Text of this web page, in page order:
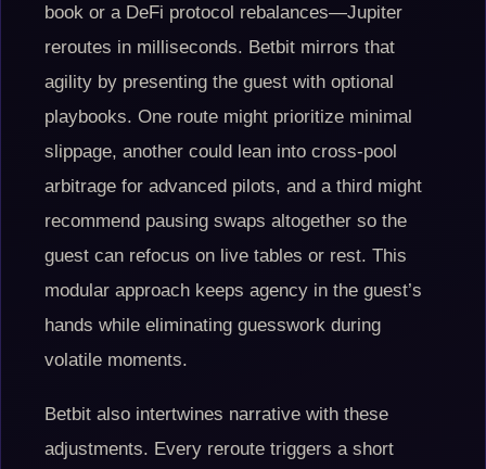
book or a DeFi protocol rebalances—Jupiter
reroutes in milliseconds. Betbit mirrors that
agility by presenting the guest with optional
playbooks. One route might prioritize minimal
slippage, another could lean into cross-pool
arbitrage for advanced pilots, and a third might
recommend pausing swaps altogether so the
guest can refocus on live tables or rest. This
modular approach keeps agency in the guest’s
hands while eliminating guesswork during
volatile moments.
Betbit also intertwines narrative with these
adjustments. Every reroute triggers a short